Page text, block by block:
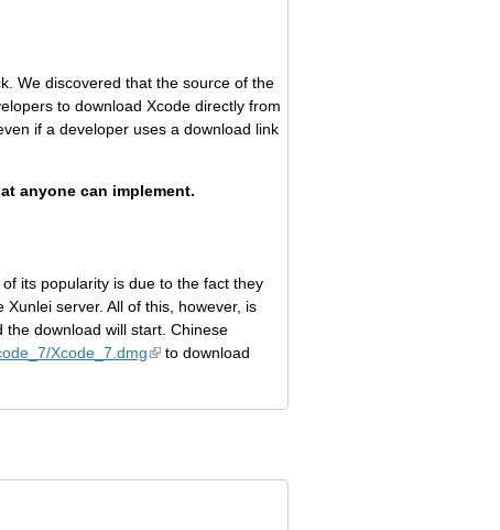
We discovered that the source of the
to download Xcode directly from
if a developer uses a download link
anyone can implement.
its popularity is due to the fact they
server. All of this, however, is
download will start. Chinese
Xcode_7.dmg
to download